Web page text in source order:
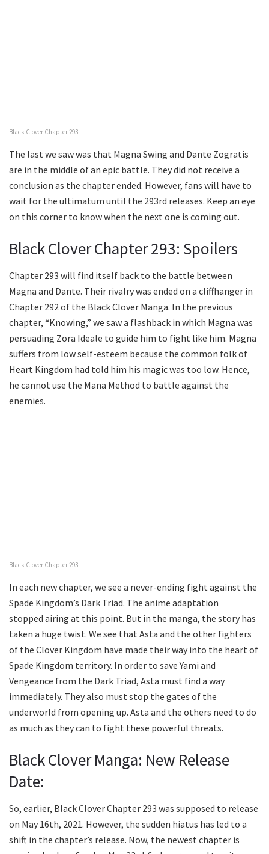
Black Clover Chapter 293
The last we saw was that Magna Swing and Dante Zogratis
are in the middle of an epic battle. They did not receive a
conclusion as the chapter ended. However, fans will have to
wait for the ultimatum until the 293rd releases. Keep an eye
on this corner to know when the next one is coming out.
Black Clover Chapter 293: Spoilers
Chapter 293 will find itself back to the battle between
Magna and Dante. Their rivalry was ended on a cliffhanger in
Chapter 292 of the Black Clover Manga. In the previous
chapter, “Knowing,” we saw a flashback in which Magna was
persuading Zora Ideale to guide him to fight like him. Magna
suffers from low self-esteem because the common folk of
Heart Kingdom had told him his magic was too low. Hence,
he cannot use the Mana Method to battle against the
enemies.
Black Clover Chapter 293
In each new chapter, we see a never-ending fight against the
Spade Kingdom’s Dark Triad. The anime adaptation
stopped airing at this point. But in the manga, the story has
taken a huge twist. We see that Asta and the other fighters
of the Clover Kingdom have made their way into the heart of
Spade Kingdom territory. In order to save Yami and
Vengeance from the Dark Triad, Asta must find a way
immediately. They also must stop the gates of the
underworld from opening up. Asta and the others need to do
as much as they can to fight these powerful threats.
Black Clover Manga: New Release
Date:
So, earlier, Black Clover Chapter 293 was supposed to release
on May 16th, 2021. However, the sudden hiatus has led to a
shift in the chapter’s release. Now, the newest chapter is